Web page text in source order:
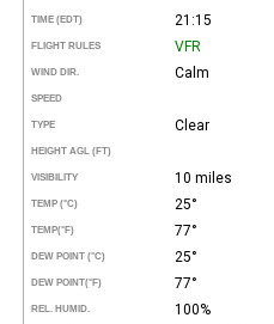
TIME (EDT) 21:15
FLIGHT RULES VFR
WIND DIR. Calm
SPEED
TYPE Clear
HEIGHT AGL (FT)
VISIBILITY 10 miles
TEMP (°C) 25°
TEMP(°F) 77°
DEW POINT (°C) 25°
DEW POINT(°F) 77°
REL. HUMID. 100%